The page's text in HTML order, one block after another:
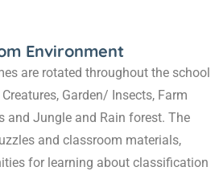
Environment
are rotated throughout the school
Garden/ Insects, Farm
and Jungle and Rain forest. The
and classroom materials,
for learning about classification